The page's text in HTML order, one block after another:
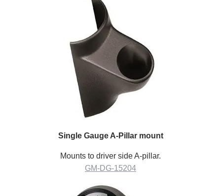
Single Gauge A-Pillar mount
Mounts to driver side A-pillar.
GM-DG-15204